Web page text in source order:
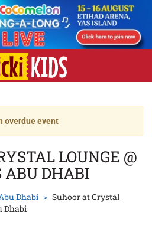
overdue event
LOUNGE @
ABU DHABI
Dhabi
Suhoor at Crystal
Dhabi